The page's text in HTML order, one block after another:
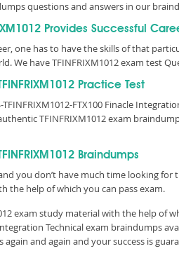
questions and answers in our
Provides Successful
one has to have the skills of that
We have TFINFRIXM1012 exam test
Practice Test
FTX100 Finacle
TFINFRIXM1012 exam
Braindumps
you don’t have much time looking
the help of which you can pass exam.
exam study material with the help of
Technical exam braindumps
and again and your success is